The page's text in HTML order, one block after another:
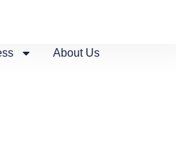
About Us